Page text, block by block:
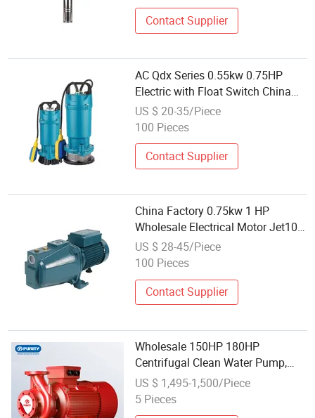
Contact Supplier
AC Qdx Series 0.55kw 0.75HP
Electric with Float Switch China
Submersible Pump Water Pump
Manufacture Export Wholesale
Price for Clean Water Pump
Bomba
US $ 20-35/Piece
100 Pieces
Contact Supplier
China Factory 0.75kw 1 HP
Wholesale Electrical Motor Jet100
Garden Booster High Pressure
Self-Priming Jet Clean Water
Impeller Egypt
US $ 28-45/Piece
100 Pieces
Contact Supplier
Wholesale 150HP 180HP
Centrifugal Clean Water Pump,
Monoblock Electric Centrifugal
Fire Pump
US $ 1,495-1,500/Piece
5 Pieces